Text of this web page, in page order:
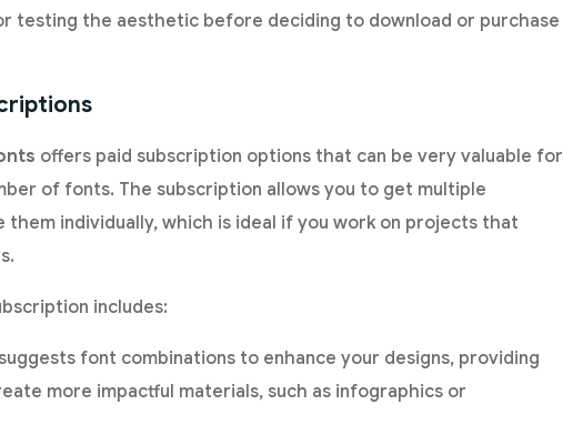
testing the aesthetic before deciding to download or purchase
offers paid subscription options that can be very valuable for
of fonts. The subscription allows you to get multiple
individually, which is ideal if you work on projects that
includes:
font combinations to enhance your designs, providing
more impactful materials, such as infographics or